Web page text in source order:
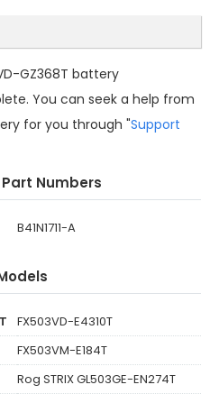
GZ368T battery
You can seek a help from
for you through "Support
Numbers
B41N1711-A
FX503VD-E4310T
FX503VM-E184T
Rog STRIX GL503GE-EN274T